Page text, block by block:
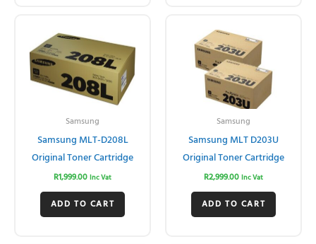
Samsung
Samsung MLT-D208L
Original Toner Cartridge
R1,999.00 Inc Vat
ADD TO CART
Samsung
Samsung MLT D203U
Original Toner Cartridge
R2,999.00 Inc Vat
ADD TO CART